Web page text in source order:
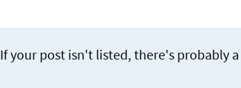
If your post isn't listed, there's probably a